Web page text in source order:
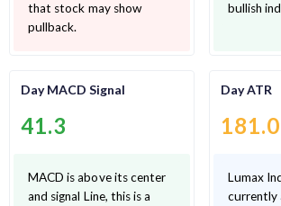
that stock may show
pullback.
bullish
Day MACD Signal
41.3
MACD is above its center
and signal Line, this is a
Day ATR
181.0
Lumax
currently